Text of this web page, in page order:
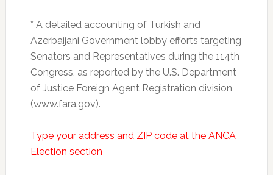
* A detailed accounting of Turkish and
Azerbaijani Government lobby efforts targeting
Senators and Representatives during the 114th
Congress, as reported by the U.S. Department
of Justice Foreign Agent Registration division
(www.fara.gov).
Type your address and ZIP code at the ANCA
Election section